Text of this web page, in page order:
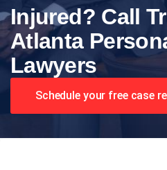
Injured? Call
Atlanta
Lawyers
Schedule your free case